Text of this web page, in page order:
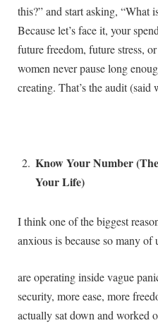
this?” and start asking, “What
Because let’s face it, your
future freedom, future stress,
women never pause long
creating. That’s the audit (said
Know Your Number
Your Life)
I think one of the biggest
anxious is because so many of
are operating inside vague
security, more ease, more
actually sat down and worked